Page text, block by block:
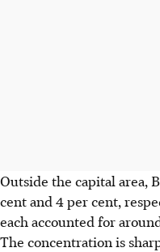
Outside the capital area,
cent and 4 per cent,
each accounted for
The concentration is